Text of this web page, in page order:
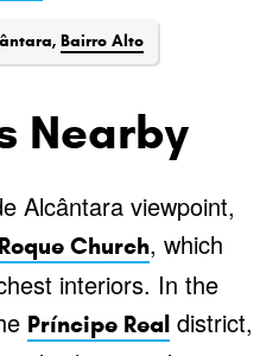
Bairro Alto
Nearby
Alcântara viewpoint,
Church, which
interiors. In the
Príncipe Real district,